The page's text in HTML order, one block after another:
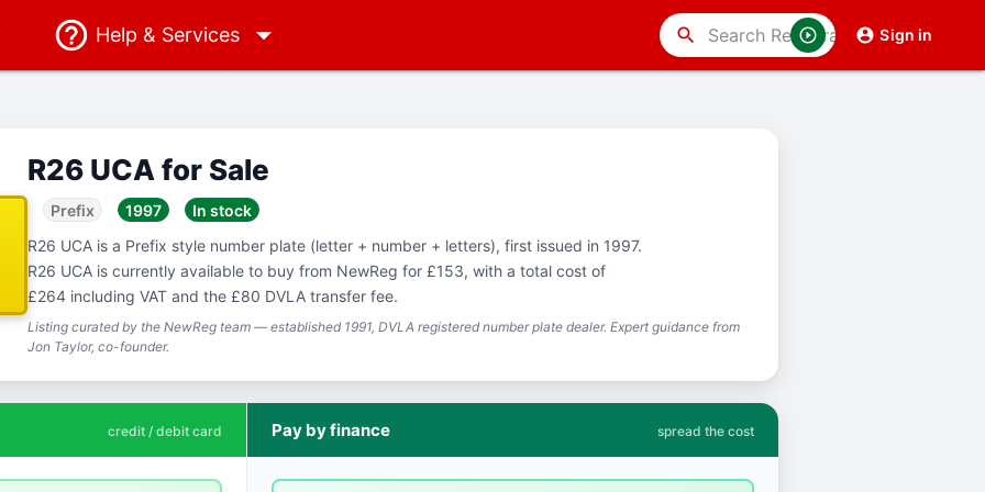
Help & Services Sign in
search
R26 UCA for Sale
Prefix 1997
In stock
R26 UCA is a Prefix style number plate (letter + number + letters), first issued in 1997.
R26 UCA is currently available to buy from NewReg for £153, with a total cost of
£264 including VAT and the £80 DVLA transfer fee.
Listing curated by the NewReg team — established 1991, DVLA registered number plate dealer. Expert guidance from
Jon Taylor, co-founder.
credit / debit card Pay by finance spread the cost